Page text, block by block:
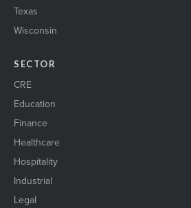
Texas
Wisconsin
SECTOR
CRE
Education
Finance
Healthcare
Hospitality
Industrial
Legal